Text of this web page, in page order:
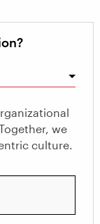
we
culture.